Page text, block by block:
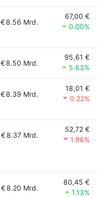
€8.56 Mrd.
67,00 €
0.00%
€8.50 Mrd.
95,61 €
5.63%
€8.39 Mrd.
18,01 €
0.22%
€8.37 Mrd.
52,72 €
1.96%
€8.20 Mrd.
80,45 €
1.13%